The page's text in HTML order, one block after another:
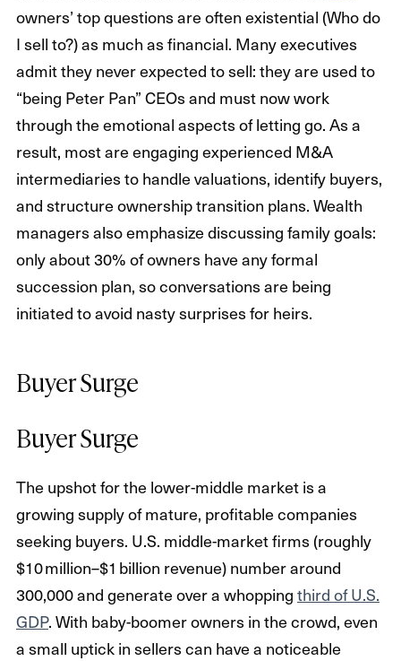
owners’ top questions are often existential (Who do
I sell to?) as much as financial. Many executives
admit they never expected to sell: they are used to
“being Peter Pan” CEOs and must now work
through the emotional aspects of letting go. As a
result, most are engaging experienced M&A
intermediaries to handle valuations, identify buyers,
and structure ownership transition plans. Wealth
managers also emphasize discussing family goals:
only about 30% of owners have any formal
succession plan, so conversations are being
initiated to avoid nasty surprises for heirs.
Buyer Surge
Buyer Surge
The upshot for the lower-middle market is a
growing supply of mature, profitable companies
seeking buyers. U.S. middle-market firms (roughly
$10 million–$1 billion revenue) number around
300,000 and generate over a whoppingthird of U.S.
GDP. With baby-boomer owners in the crowd, even
a small uptick in sellers can have a noticeable